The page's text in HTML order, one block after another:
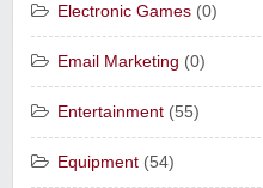
Electronic Games (0)
Email Marketing (0)
Entertainment (55)
Equipment (54)